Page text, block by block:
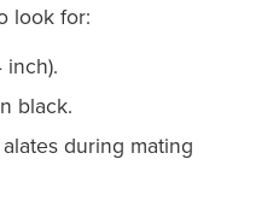
look for:
inch).
black.
during mating